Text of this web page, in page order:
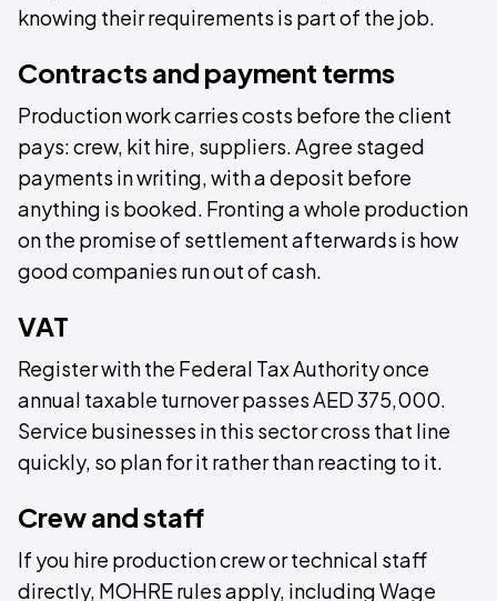
knowing their requirements is part of the job.
Contracts and payment terms
Production work carries costs before the client
pays: crew, kit hire, suppliers. Agree staged
payments in writing, with a deposit before
anything is booked. Fronting a whole production
on the promise of settlement afterwards is how
good companies run out of cash.
VAT
Register with the Federal Tax Authority once
annual taxable turnover passes AED 375,000.
Service businesses in this sector cross that line
quickly, so plan for it rather than reacting to it.
Crew and staff
If you hire production crew or technical staff
directly, MOHRE rules apply, including Wage